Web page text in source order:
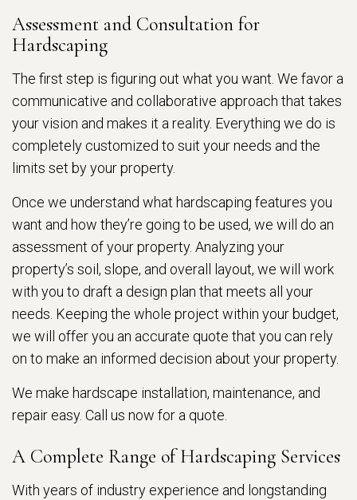
Assessment and Consultation for
Hardscaping
The first step is figuring out what you want. We favor a
communicative and collaborative approach that takes
your vision and makes it a reality. Everything we do is
completely customized to suit your needs and the
limits set by your property.
Once we understand what hardscaping features you
want and how they’re going to be used, we will do an
assessment of your property. Analyzing your
property’s soil, slope, and overall layout, we will work
with you to draft a design plan that meets all your
needs. Keeping the whole project within your budget,
we will offer you an accurate quote that you can rely
on to make an informed decision about your property.
We make hardscape installation, maintenance, and
repair easy. Call us now for a quote.
A Complete Range of Hardscaping Services
With years of industry experience and longstanding